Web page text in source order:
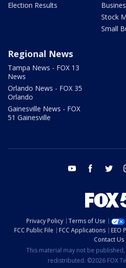
Election Results
Stock
Small
Regional News
Tampa News - FOX 13
News
Orlando News - FOX 35
Orlando
Gainesville News - FOX
51 Gainesville
youtube facebook
Privacy Policy Terms of Use
FCC Public File
FCC Applications EEO
Contact Us
This material may not be
redistributed. ©2026 FOX